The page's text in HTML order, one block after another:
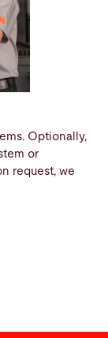
Optionally,
or
request, we